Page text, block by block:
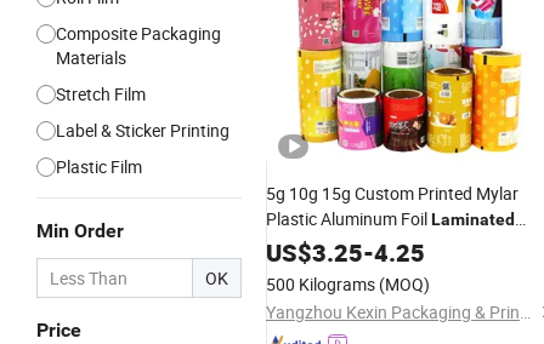
Composite Packaging
Materials
Stretch Film
Label & Sticker Printing
Plastic Film
Min Order
OK
Price
5g 10g 15g Custom Printed Mylar
Plastic Aluminum FoilLaminated
Material Food Wrapping Coffee
Powder Tea Protein Packing Sachet
Stick Packaging RollFilm
US$3.25-4.25
500 Kilograms (MOQ)
Yangzhou Kexin Packaging & Printing Co., Ltd